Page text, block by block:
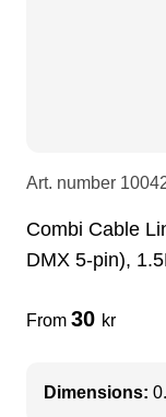
DI Boxes
soundcard
dj equipment
fabrics & drapes
Socca
usb
Art. number
Combi Cable
DMX 5-pin),
From 30 kr
Dimensions: